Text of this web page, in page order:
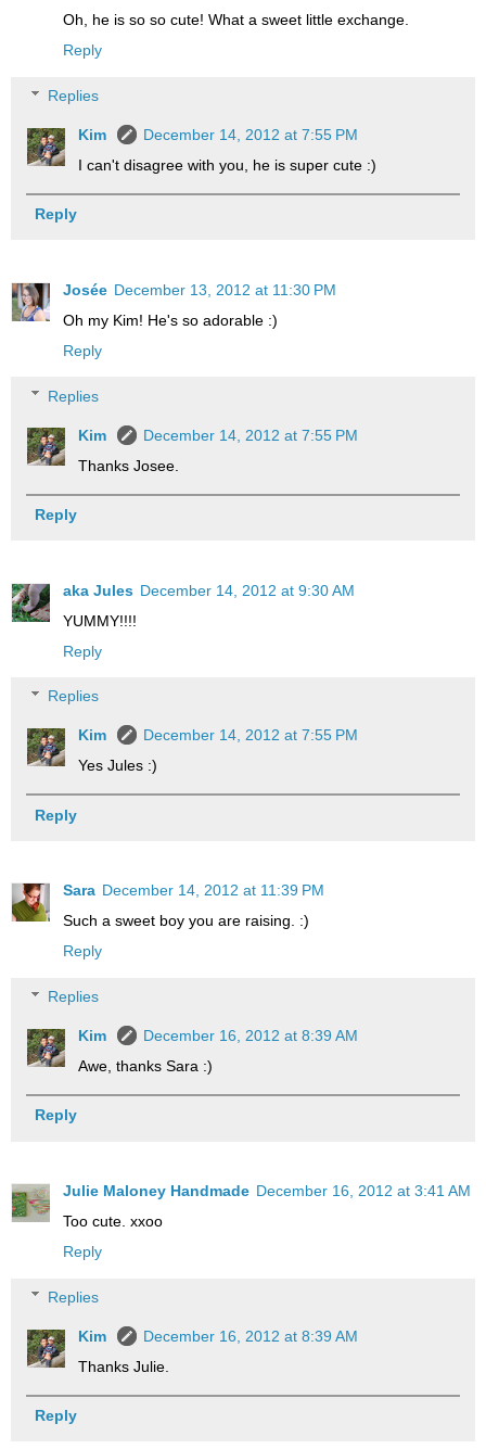
Oh, he is so so cute! What a sweet little exchange.
Reply
Replies
Kim
December 14, 2012 at 7:55 PM
I can't disagree with you, he is super cute :)
Reply
Josée December 13, 2012 at 11:30 PM
Oh my Kim! He's so adorable :)
Reply
Replies
Kim
December 14, 2012 at 7:55 PM
Thanks Josee.
Reply
aka Jules December 14, 2012 at 9:30 AM
YUMMY!!!!
Reply
Replies
Kim
December 14, 2012 at 7:55 PM
Yes Jules :)
Reply
Sara December 14, 2012 at 11:39 PM
Such a sweet boy you are raising. :)
Reply
Replies
Kim
December 16, 2012 at 8:39 AM
Awe, thanks Sara :)
Reply
Julie Maloney Handmade December 16, 2012 at 3:41 AM
Too cute. xxoo
Reply
Replies
Kim
December 16, 2012 at 8:39 AM
Thanks Julie.
Reply